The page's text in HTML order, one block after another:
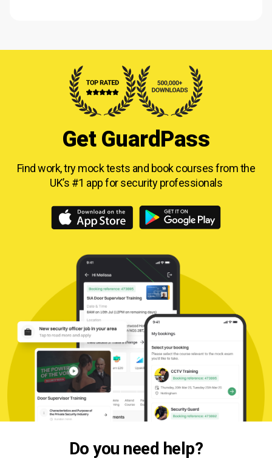
Get GuardPass
Find work, try mock tests and book courses fromthe
UK’s #1 app for security professionals
Do you need help?